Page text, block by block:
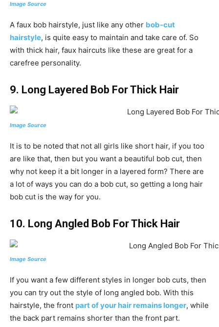
Image Source
A faux bob hairstyle, just like any other bob-cut
hairstyle, is quite easy to maintain and take care of. So
with thick hair, faux haircuts like these are great for a
carefree personality.
9. Long Layered Bob For Thick Hair
Image Source
It is to be noted that not all girls like short hair, if you too
are like that, then but you want a beautiful bob cut, then
why not keep it a bit longer in a layered form? There are
a lot of ways you can do a bob cut, so getting a long hair
bob cut is the way for you.
10. Long Angled Bob For Thick Hair
Image Source
If you want a few different styles in longer bob cuts, then
you can try out the style of long angled bob. With this
hairstyle, the front part of your hair remains longer, while
the back part remains shorter than the front part.